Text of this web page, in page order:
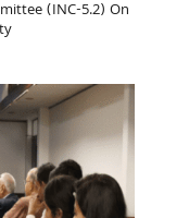
(INC-5.2) On